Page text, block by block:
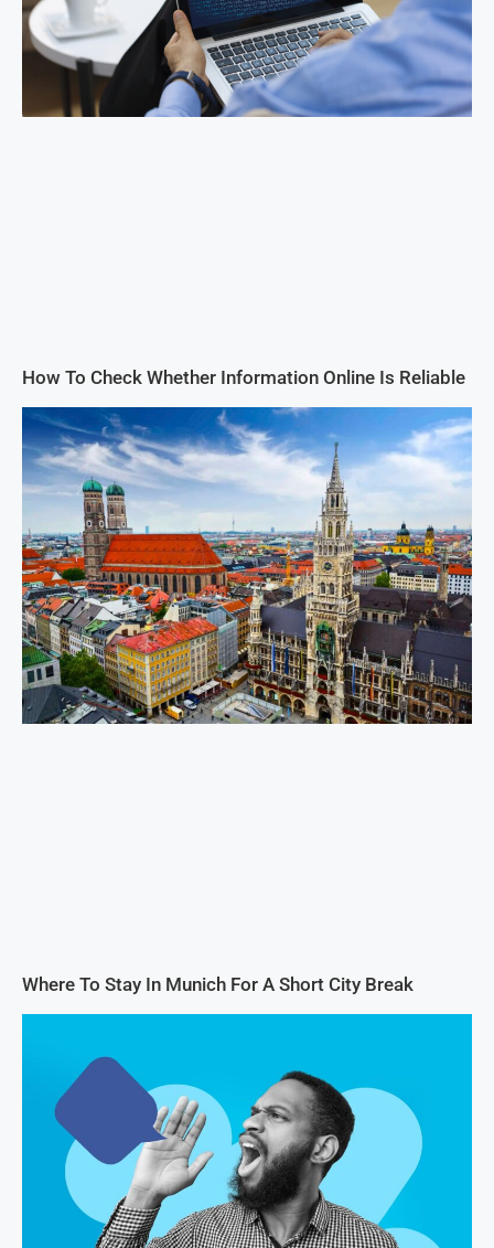
How To Check Whether Information Online Is Reliable
Where To Stay In Munich For A Short City Break